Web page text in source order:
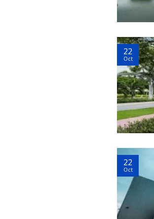
22
Oct
22
Oct